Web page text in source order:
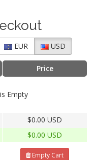
EUR USD
Price
Empty
$0.00 USD
$0.00 USD
Empty Cart